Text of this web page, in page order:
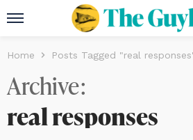
Home Posts Tagged "real
Archive
real responses